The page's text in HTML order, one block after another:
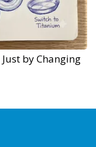
by Changing